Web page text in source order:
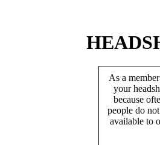
As a
your
because
people do
available to